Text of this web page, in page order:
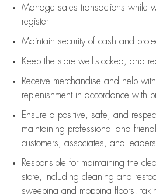
Manage sales transactions while
register
Maintain security of cash and
Keep the store well-stocked, and
Receive merchandise and help
replenishment in accordance with
Ensure a positive, safe, and
maintaining professional and
customers, associates, and leaders
Responsible for maintaining the
store, including cleaning and
sweeping and mopping floors,